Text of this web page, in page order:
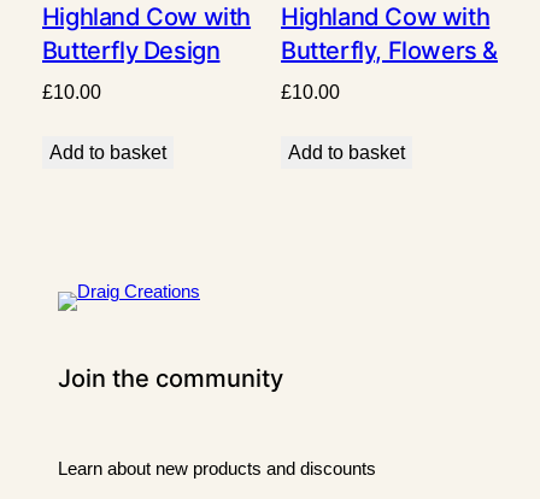
Highland Cow with
Butterfly Design
£10.00
Add to basket
Highland Cow with
Butterfly, Flowers &
Grass Design
£10.00
Add to basket
Join the community
Learn about new products and discounts